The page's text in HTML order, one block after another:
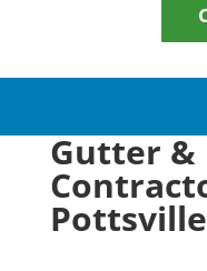
Gutter &